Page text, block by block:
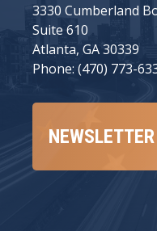
3330 Cumberland
Suite 610
Atlanta, GA 30339
Phone: (470) 773-